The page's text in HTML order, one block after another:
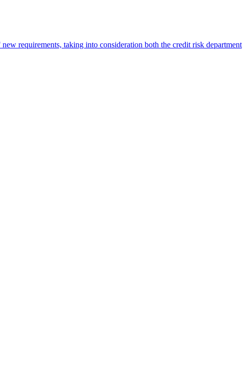
requirements, taking into consideration both the credit risk department